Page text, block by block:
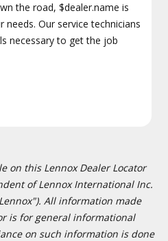
the road, $dealer.name is
Our service technicians
necessary to get the job
on this Lennox Dealer Locator
of Lennox International Inc.
All information made
is for general informational
on such information is done